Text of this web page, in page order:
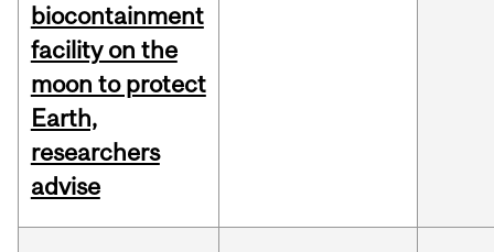
biocontainment
facility on the
moon to protect
Earth,
researchers
advise